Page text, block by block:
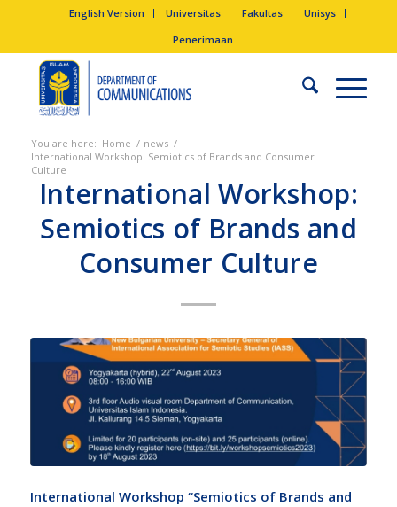
English Version Universitas Fakultas
Unisys
Penerimaan
You are here: Home / news /
International Workshop: Semiotics of Brands and Consumer
Culture
International Workshop:
Semiotics of Brands and
Consumer Culture
International Workshop “Semiotics of Brands and